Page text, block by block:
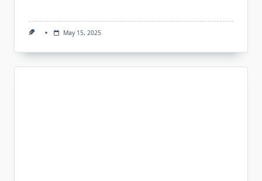
May 15, 2025